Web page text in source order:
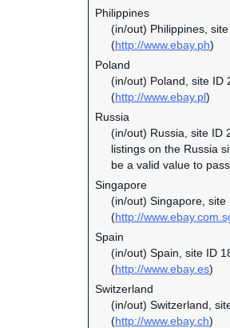
Philippines
(in/out) Philippines,
(http://www.ebay.ph)
Poland
(in/out) Poland, site ID
(http://www.ebay.pl)
Russia
(in/out) Russia, site ID
listings on the Russia
be a valid value to
Singapore
(in/out) Singapore, site
(http://
Spain
(in/out) Spain, site ID
(http://www.ebay.es)
Switzerland
(in/out) Switzerland,
(http://www.ebay.ch)